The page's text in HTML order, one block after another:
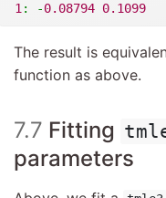
1 : -0.08794 0.1099
The result is
function as above.
7.7 Fitting
parameters